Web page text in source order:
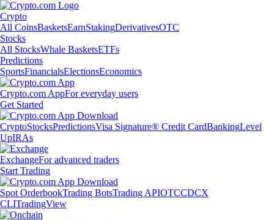
Crypto
All CoinsBasketsEarnStakingDerivativesOTC
Stocks
All StocksWhale BasketsETFs
Predictions
SportsFinancialsElectionsEconomics
Crypto.com AppFor everyday users
Get Started
CryptoStocksPredictionsVisa Signature® Credit CardBankingLevel
UpIRAs
ExchangeFor advanced traders
Start Trading
Spot OrderbookTrading BotsTrading APIOTCCDCX
CLITradingView